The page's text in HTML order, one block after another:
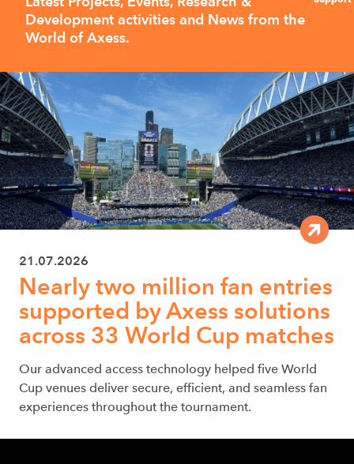
Development activities and News from the
World of Axess.
21.07.2026
Nearly two million fan entries
supported by Axess solutions
across 33 World Cup matches
Our advanced access technology helped five World
Cup venues deliver secure, efficient, and seamless fan
experiences throughout the tournament.